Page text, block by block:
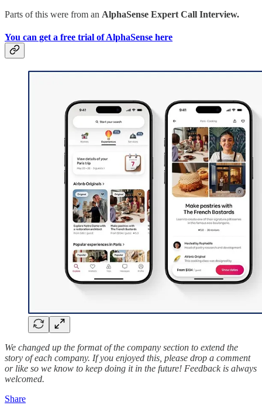
Parts of this were from an AlphaSense Expert Call Interview.
You can get a free trial of AlphaSense here
We changed up the format of the company section to extend the
story of each company. If you enjoyed this, please drop a comment
or like so we know to keep doing it in the future! Feedback is always
welcomed.
Share